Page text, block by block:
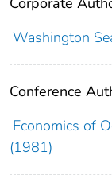
Washington
Conference
Economics of
(1981)